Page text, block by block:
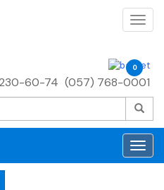
0
60-74 (057) 768-0001